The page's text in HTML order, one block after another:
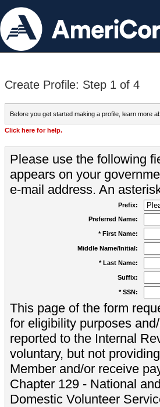
Create Profile: Step 1 of 4
Before you get started making a profile, learn more
Click here for help.
Please use the following
appears on your
e-mail address. An
Prefix:
Preferred Name:
* First Name:
Middle Name/Initial:
* Last Name:
Suffix:
* SSN:
This page of the form
for eligibility purposes
reported to the Internal
voluntary, but not
Member and/or receive
Chapter 129 - National
Domestic Volunteer